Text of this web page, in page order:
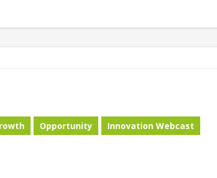
Opportunity Innovation Webcast